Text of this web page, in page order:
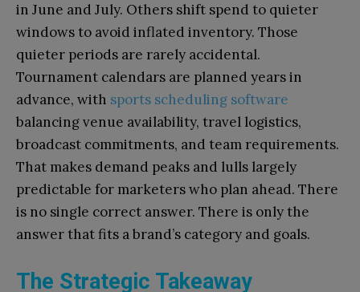
in June and July. Others shift spend to quieter
windows to avoid inflated inventory. Those
quieter periods are rarely accidental.
Tournament calendars are planned years in
advance, with sports scheduling software
balancing venue availability, travel logistics,
broadcast commitments, and team requirements.
That makes demand peaks and lulls largely
predictable for marketers who plan ahead. There
is no single correct answer. There is only the
answer that fits a brand’s category and goals.
The Strategic Takeaway